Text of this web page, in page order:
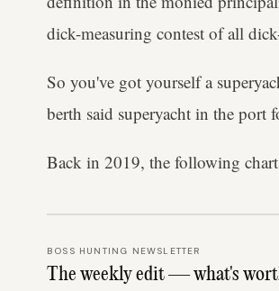
dick-measuring contest of all
So you've got yourself a
berth said superyacht in the port
Back in 2019, the following
BOSS HUNTING NEWSLETTER
The weekly edit — what's